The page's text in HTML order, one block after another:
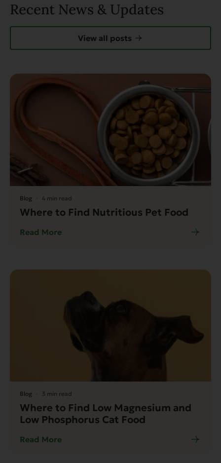
Recent News & Updates
View all posts
Blog 4 min read
Where to Find Nutritious Pet Food
Read More
Blog 3 min read
Where to Find Low Magnesium and
Low Phosphorus Cat Food
Read More